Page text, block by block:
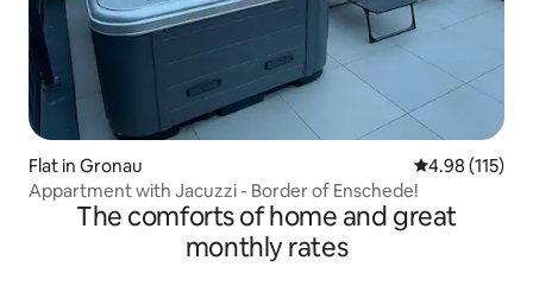
Flat in Gronau 4.98 out of 5
4.98 (115)
Appartment with Jacuzzi - Border of Enschede!
The comforts of home and great
monthly rates